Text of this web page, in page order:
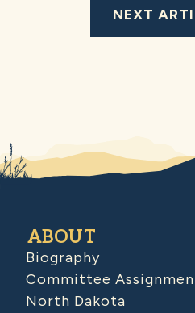
NEXT
ABOUT
Biography
Committee
North Dakota